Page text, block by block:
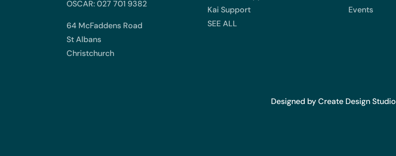
OSCAR: 027 701 9382
64 McFaddens Road
St Albans
Christchurch
Kai Support
SEE ALL
Events
Designed by Create Design Studio